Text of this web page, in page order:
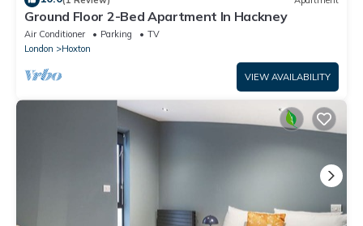
Ground Floor 2-Bed Apartment In Hackney
Air Conditioner Parking
TV
London
Hoxton
VIEW AVAILABILITY